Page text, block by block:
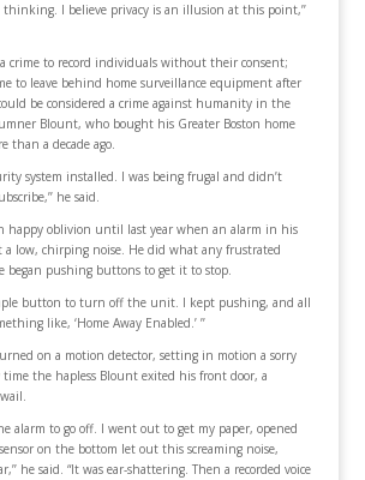
thinking. I believe privacy is an illusion at this point,’’
a crime to record individuals without their consent;
to leave behind home surveillance equipment after
be considered a crime against humanity in the
Blount, who bought his Greater Boston home
than a decade ago.
system installed. I was being frugal and didn’t
he said.
happy oblivion until last year when an alarm in his
a low, chirping noise. He did what any frustrated
began pushing buttons to get it to stop.
button to turn off the unit. I kept pushing, and all
like, ‘Home Away Enabled.’ ’’
on a motion detector, setting in motion a sorry
time the hapless Blount exited his front door, a
alarm to go off. I went out to get my paper, opened
on the bottom let out this screaming noise,
he said. “It was ear-shattering. Then a recorded voice